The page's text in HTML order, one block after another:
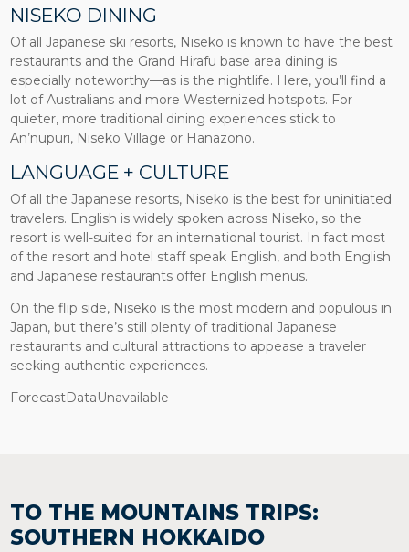
NISEKO DINING
Of all Japanese ski resorts, Niseko is known to have the best
restaurants and the Grand Hirafu base area dining is
especially noteworthy—as is the nightlife. Here, you’ll find a
lot of Australians and more Westernized hotspots. For
quieter, more traditional dining experiences stick to
An’nupuri, Niseko Village or Hanazono.
LANGUAGE + CULTURE
Of all the Japanese resorts, Niseko is the best for uninitiated
travelers. English is widely spoken across Niseko, so the
resort is well-suited for an international tourist. In fact most
of the resort and hotel staff speak English, and both English
and Japanese restaurants offer English menus.
On the flip side, Niseko is the most modern and populous in
Japan, but there’s still plenty of traditional Japanese
restaurants and cultural attractions to appease a traveler
seeking authentic experiences.
ForecastDataUnavailable
TO THE MOUNTAINS TRIPS:
SOUTHERN HOKKAIDO